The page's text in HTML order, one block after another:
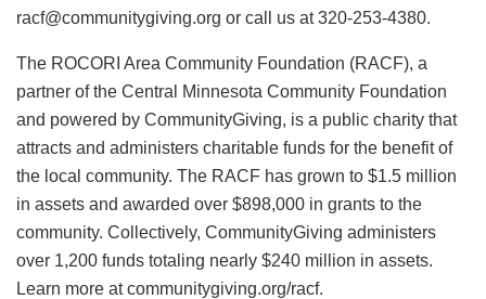
racf@communitygiving.org or call us at 320-253-4380.
The ROCORI Area Community Foundation (RACF), a
partner of the Central Minnesota Community Foundation
and powered by CommunityGiving, is a public charity that
attracts and administers charitable funds for the benefit of
the local community. The RACF has grown to $1.5 million
in assets and awarded over $898,000 in grants to the
community. Collectively, CommunityGiving administers
over 1,200 funds totaling nearly $240 million in assets.
Learn more at communitygiving.org/racf.